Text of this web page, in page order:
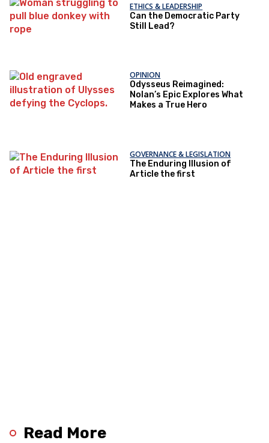
ETHICS & LEADERSHIP
Can the Democratic Party
Still Lead?
OPINION
Odysseus Reimagined:
Nolan’s Epic Explores What
Makes a True Hero
GOVERNANCE & LEGISLATION
The Enduring Illusion of
Article the first
Read More